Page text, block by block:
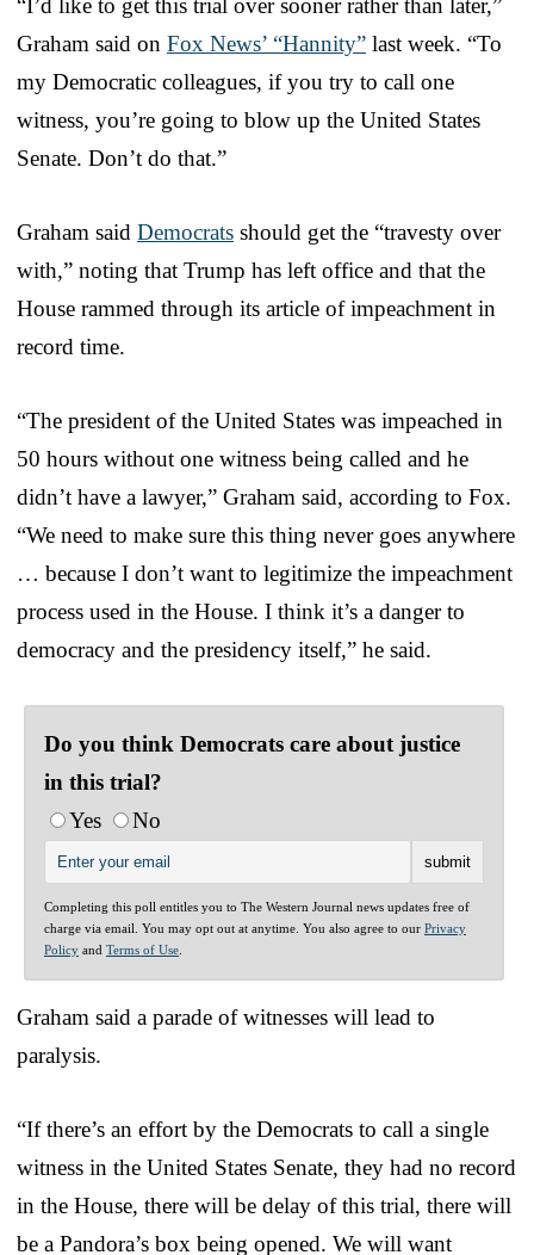
Graham said on Fox News’ “Hannity” last week. “To
my Democratic colleagues, if you try to call one
witness, you’re going to blow up the United States
Senate. Don’t do that.”
Graham said Democrats should get the “travesty over
with,” noting that Trump has left office and that the
House rammed through its article of impeachment in
record time.
“The president of the United States was impeached in
50 hours without one witness being called and he
didn’t have a lawyer,” Graham said, according to Fox.
“We need to make sure this thing never goes anywhere
… because I don’t want to legitimize the impeachment
process used in the House. I think it’s a danger to
democracy and the presidency itself,” he said.
Do you think Democrats care about justice
in this trial?
Yes
No
Completing this poll entitles you to The Western Journal news updates free of
charge via email. You may opt out at anytime. You also agree to our Privacy
Policy and Terms of Use
Graham said a parade of witnesses will lead to
paralysis.
“If there’s an effort by the Democrats to call a single
witness in the United States Senate, they had no record
in the House, there will be delay of this trial, there will
be a Pandora’s box being opened. We will want